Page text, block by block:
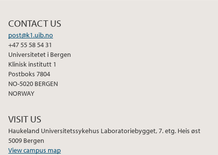
CONTACT US
post@k1.uib.no
+47 55 58 54 31
Universitetet i Bergen
Klinisk institutt 1
Postboks 7804
NO-5020 BERGEN
NORWAY
VISIT US
Haukeland Universitetssykehus Laboratoriebygget, 7. etg. Heis øst
5009 Bergen
View campus map